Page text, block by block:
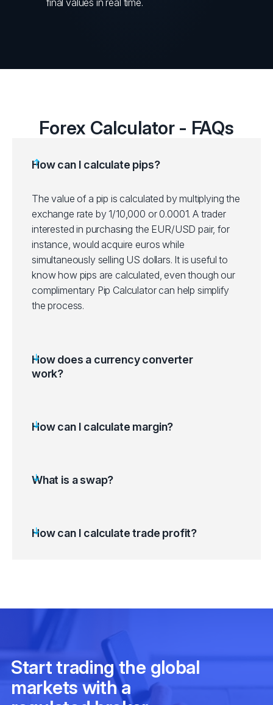
Forex Calculator - FAQs
How can I calculate pips?
The value of a pip is calculated by multiplying the
exchange rate by 1/10,000 or 0.0001. A trader
interested in purchasing the EUR/USD pair, for
instance, would acquire euros while
simultaneously selling US dollars. It is useful to
know how pips are calculated, even though our
complimentary Pip Calculator can help simplify
the process.
How does a currency converter
work?
How can I calculate margin?
What is a swap?
How can I calculate trade profit?